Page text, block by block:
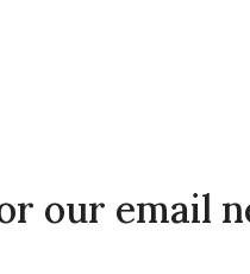
our email